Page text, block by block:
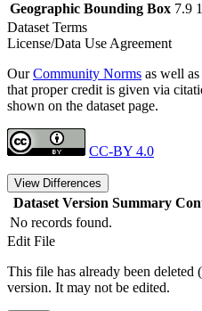
Geographic Bounding Box 7.9
Dataset Terms
License/Data Use Agreement
OurCommunity Norms as well
that proper credit is given via
shown on the dataset page.
CC-BY 4.0
View Differences
Dataset Version Summary
No records found.
Edit File
This file has already been deleted
version. It may not be edited.